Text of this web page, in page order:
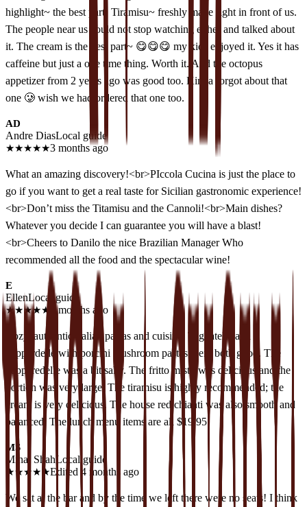
highlight~ the best part! Tiramisu~ freshly made right in front of us.
The people near us could not stop watching either and talked about
it. The cream is the best part~ 😋😋😋 my kids enjoyed it. Yes it has
caffeine but just a one time thing. Worth it. And the octopus
appetizer from 2 years ago was good too. Kinda forgot about that
one 🥲 wish we had ordered that one too.
AD
Andre DiasLocal guide
★★★★★3 months ago
What an amazing discovery!<br>PIccola Cucina is just the place to
go if you want to get a real taste for Sicilian gastronomic experience!
<br>Don’t miss the Titamisu and the Cannoli!<br>Main dishes?
Whatever you decide I can guarantee you will have a blast!
<br>Cheers to Danilo the nice Brazilian Manager Who
recommended all the food and the spectacular wine!
E
EllenLocal guide
★★★★★ 3 months ago
Cozy, authentic Italian pastas and cuisine. Tagliatelle and
pappardelle with porcini mushroom pastas were both good. The
papparedelle was a bit salty. The fritto misto was delicious and the
portion was very large. The tiramisu is highly recommended; the
cream is very delicious. The house red chianti was also smooth and
balanced. The lunch menu items are all $19.95.
MS
Minal ShahLocal guide
★★★★ ★Edited 4 months ago
We sat at the bar and by the time we left there were no seats! I think